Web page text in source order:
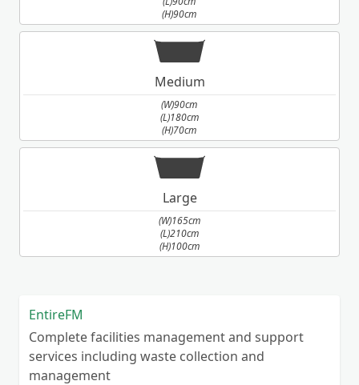
also knock down single/double garages,
outbuildings Please call/email us and we will
gladly address your enquiry.
(H)90cm
Medium
(W)90cm
(L)180cm
(H)70cm
Large
(W)165cm
(L)210cm
(H)100cm
EntireFM
Complete facilities management and support
services including waste collection and
management